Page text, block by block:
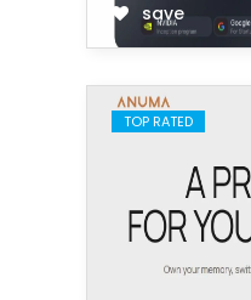
save
TOP RATED